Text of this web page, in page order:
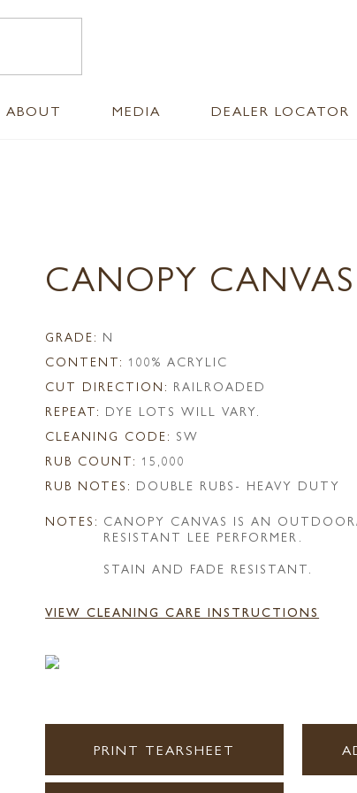
ABOUT MEDIA DEALER LOCATOR
CANOPY CANVAS
GRADE: N
CONTENT: 100% ACRYLIC
CUT DIRECTION: RAILROADED
REPEAT: DYE LOTS WILL VARY.
CLEANING CODE: SW
RUB COUNT: 15,000
RUB NOTES: DOUBLE RUBS- HEAVY DUTY
NOTES: CANOPY CANVAS IS AN
RESISTANT LEE PERFORMER.
STAIN AND FADE RESISTANT.
VIEW CLEANING CARE INSTRUCTIONS
PRINT TEARSHEET